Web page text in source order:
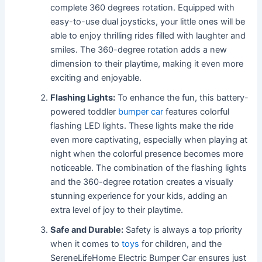
complete 360 degrees rotation. Equipped with
easy-to-use dual joysticks, your little ones will be
able to enjoy thrilling rides filled with laughter and
smiles. The 360-degree rotation adds a new
dimension to their playtime, making it even more
exciting and enjoyable.
Flashing Lights: To enhance the fun, this battery-
powered toddler bumper car features colorful
flashing LED lights. These lights make the ride
even more captivating, especially when playing at
night when the colorful presence becomes more
noticeable. The combination of the flashing lights
and the 360-degree rotation creates a visually
stunning experience for your kids, adding an
extra level of joy to their playtime.
Safe and Durable: Safety is always a top priority
when it comes totoys for children, and the
SereneLifeHome Electric Bumper Car ensures just